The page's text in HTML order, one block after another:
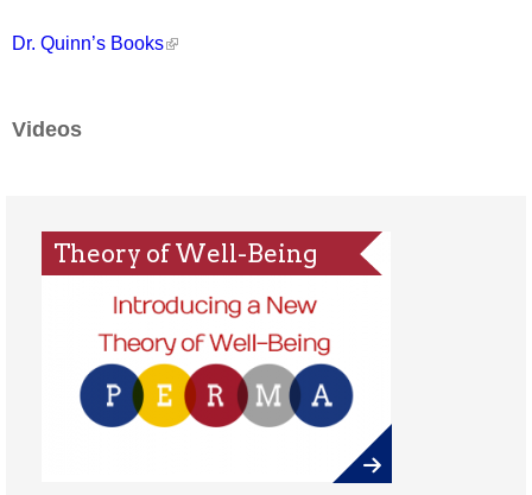
Dr. Quinn’s Books
Videos
Theory of Well-Being